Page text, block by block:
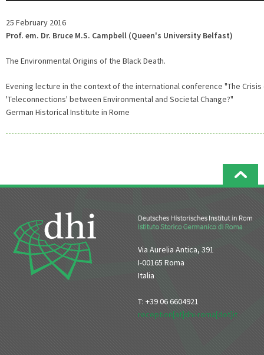
25 February 2016
Prof. em. Dr. Bruce M.S. Campbell (Queen's University Belfast)
The Environmental Origins of the Black Death.
Evening lecture in the context of the international conference "The
'Teleconnections' between Environmental and Societal Change?"
German Historical Institute in Rome
Via Aurelia Antica, 391
I-00165 Roma
Italia
T: +39 06 6604921
reception[at]dhi-roma[dot]it